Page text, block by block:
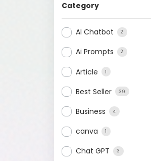
Category
AI Chatbot 2
Ai Prompts 2
Article 1
Best Seller 39
Business 4
canva 1
Chat GPT 3